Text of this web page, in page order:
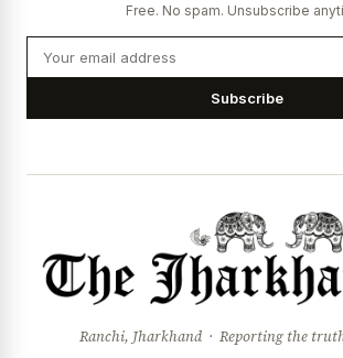
Free. No spam. Unsubscribe
Subscribe
Ranchi, Jharkhand · Reporting the